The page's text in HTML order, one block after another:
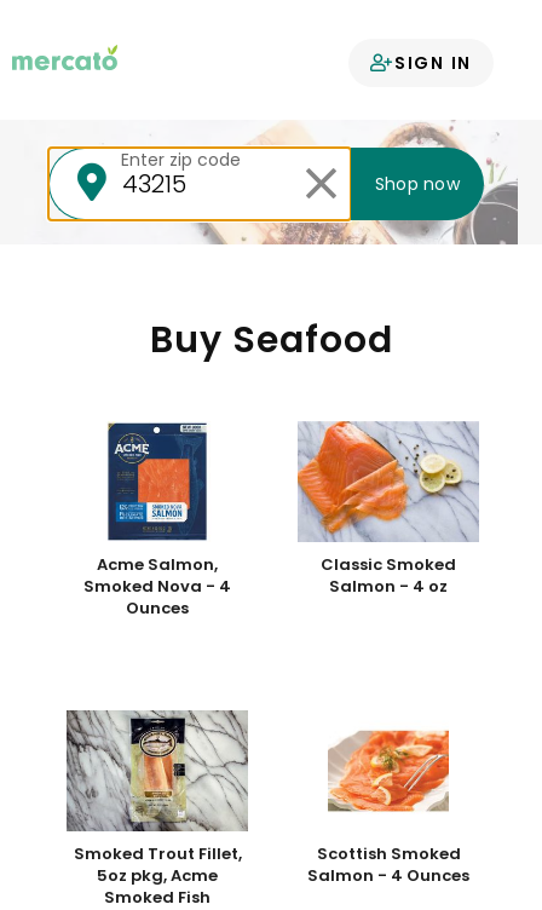
SIGN IN
Your groceries
Enter zip code
Shop now
Buy Seafood
Acme Salmon,
Smoked Nova - 4
Ounces
Classic Smoked
Salmon - 4 oz
Smoked Trout Fillet,
5oz pkg, Acme
Smoked Fish
Scottish Smoked
Salmon - 4 Ounces